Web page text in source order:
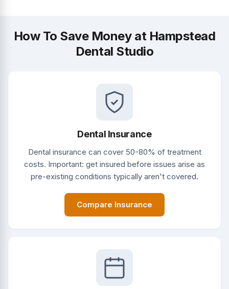
How To Save Money at Hampstead
Dental Studio
Dental Insurance
Dental insurance can cover 50-80% of treatment
costs. Important: get insured before issues arise as
pre-existing conditions typically aren't covered.
Compare Insurance